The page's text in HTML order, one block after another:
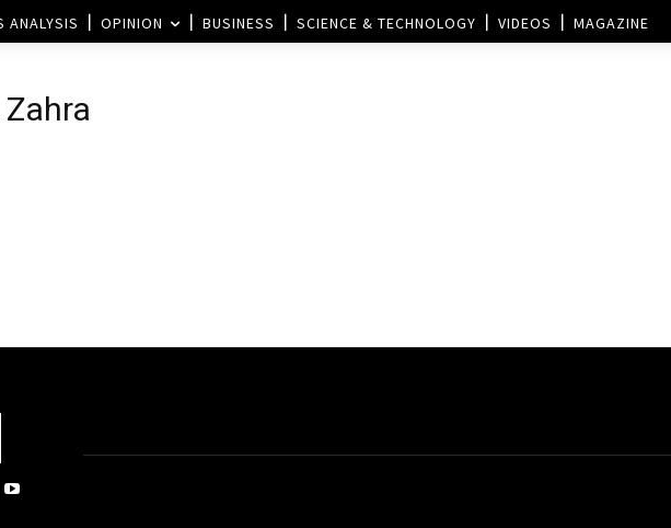
ANALYSIS OPINION BUSINESS SCIENCE & TECHNOLOGY VIDEOS MAGAZINE